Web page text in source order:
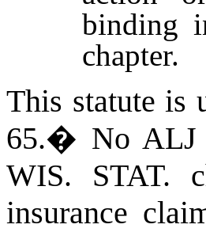
binding
chapter.
This statute is
65.� No ALJ
WIS. STAT.
insurance